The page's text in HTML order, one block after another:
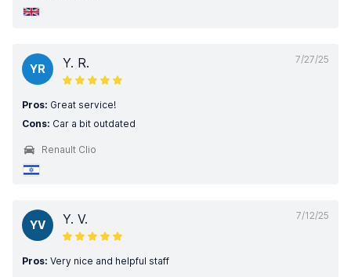
7/27/25
YR Y. R.
Pros: Great service!
Cons: Car a bit outdated
Renault Clio
7/12/25
YV Y. V.
Pros: Very nice and helpful staff